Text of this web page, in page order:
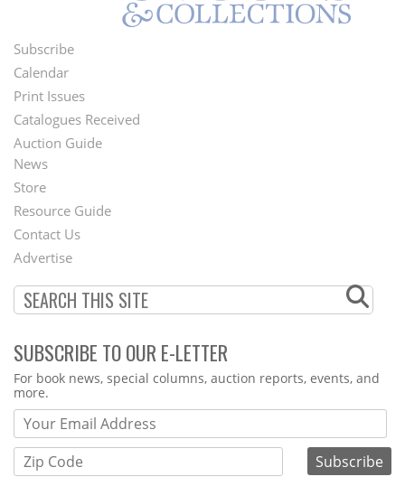
Footer
Menu
Subscribe
Calendar
Print Issues
Catalogues Received
Auction Guide
Second
Footer
Menu
News
Store
Resource Guide
Contact Us
Advertise
SUBSCRIBE TO OUR E-LETTER
Webform
For book news, special columns, auction reports, events, and
more.